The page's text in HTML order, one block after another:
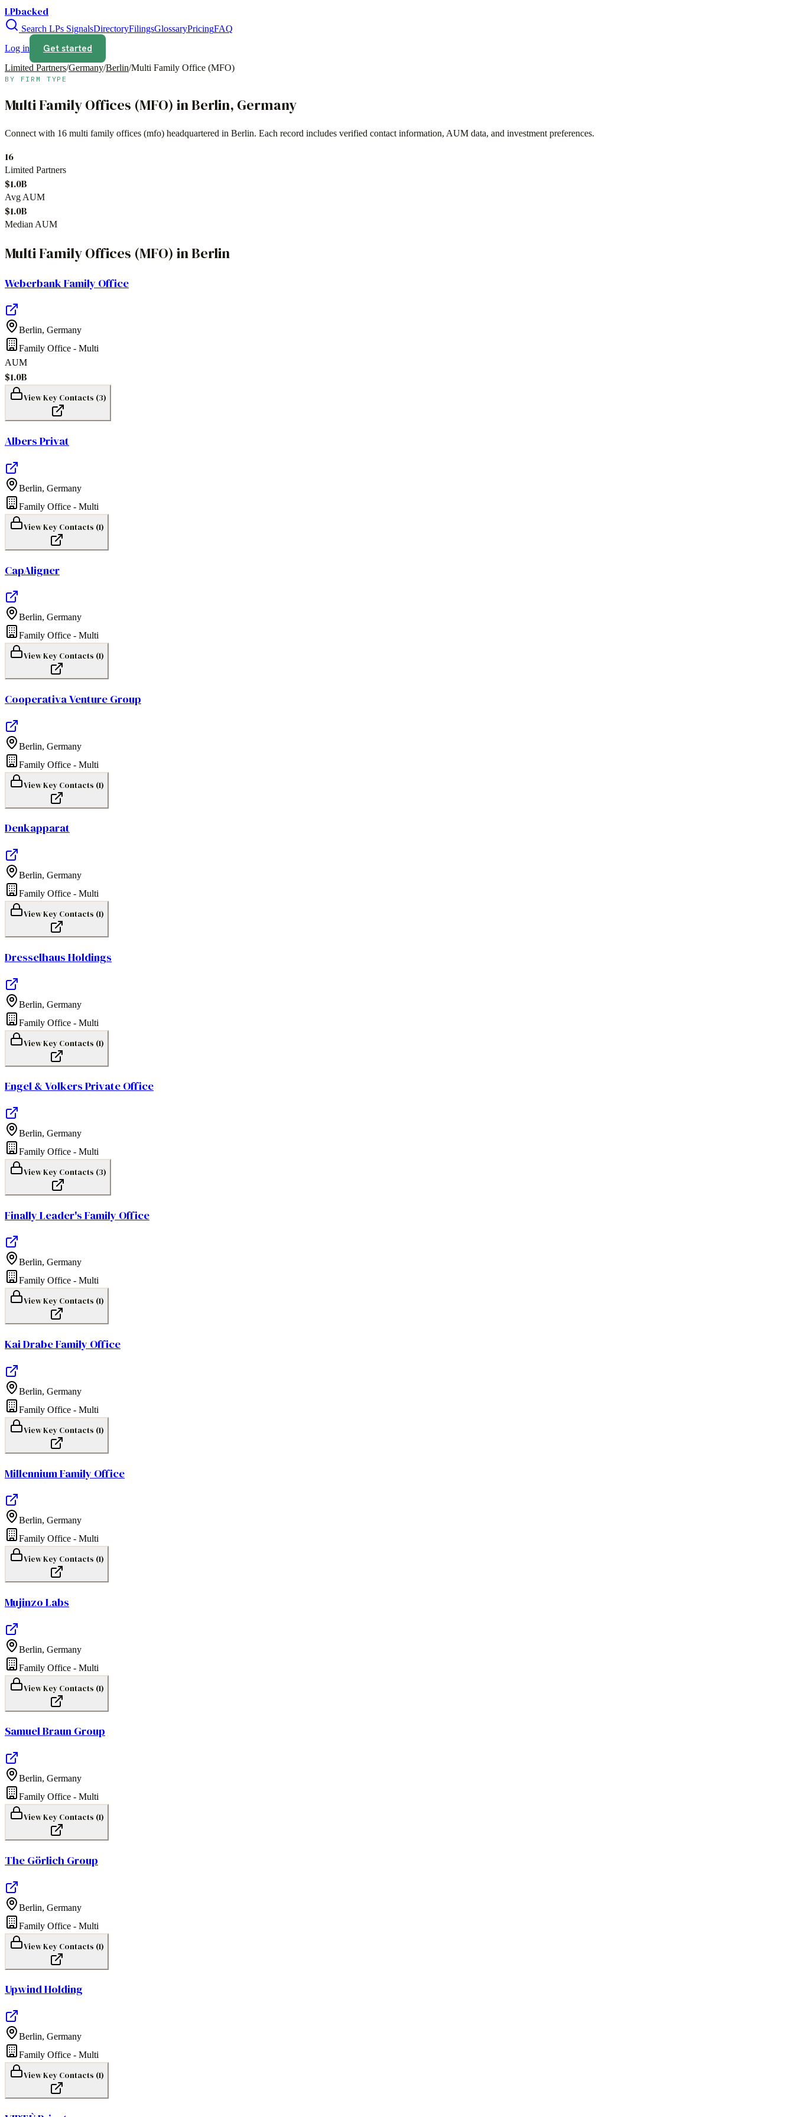
LPbacked
Search LPs SignalsDirectoryFilingsGlossaryPricingFAQ
Log in
Get started
Limited Partners/Germany/Berlin/Multi Family Office (MFO)
BY FIRM TYPE
Multi Family Offices (MFO) inBerlin, Germany
Connect with 16 multi family offices (mfo) headquartered in Berlin. Each record includes verified contact information, AUM data, and investment preferences.
16
Limited Partners
$1.0B
Avg AUM
$1.0B
Median AUM
Multi Family Offices (MFO) inBerlin
Weberbank Family Office
Berlin, Germany
Family Office - Multi
AUM
$1.0B
View Key Contacts (3)
Albers Privat
Berlin, Germany
Family Office - Multi
View Key Contacts (1)
CapAligner
Berlin, Germany
Family Office - Multi
View Key Contacts (1)
Cooperativa Venture Group
Berlin, Germany
Family Office - Multi
View Key Contacts (1)
Denkapparat
Berlin, Germany
Family Office - Multi
View Key Contacts (1)
Dresselhaus Holdings
Berlin, Germany
Family Office - Multi
View Key Contacts (1)
Engel & Volkers Private Office
Berlin, Germany
Family Office - Multi
View Key Contacts (3)
Finally Leader's Family Office
Berlin, Germany
Family Office - Multi
View Key Contacts (1)
Kai Drabe Family Office
Berlin, Germany
Family Office - Multi
View Key Contacts (1)
Millennium Family Office
Berlin, Germany
Family Office - Multi
View Key Contacts (1)
Mujinzo Labs
Berlin, Germany
Family Office - Multi
View Key Contacts (1)
Samuel Braun Group
Berlin, Germany
Family Office - Multi
View Key Contacts (1)
The Görlich Group
Berlin, Germany
Family Office - Multi
View Key Contacts (1)
Upwind Holding
Berlin, Germany
Family Office - Multi
View Key Contacts (1)